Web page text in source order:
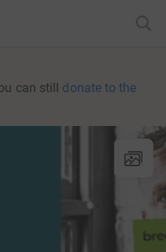
can still donate to the